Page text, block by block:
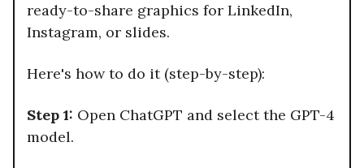
ready-to-share graphics for LinkedIn,
Instagram, or slides.
Here's how to do it (step-by-step):
Step 1: Open ChatGPT and select the GPT-4
model.